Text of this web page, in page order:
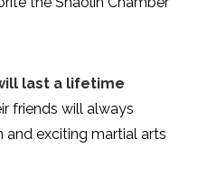
last a lifetime
friends will always
and exciting martial arts